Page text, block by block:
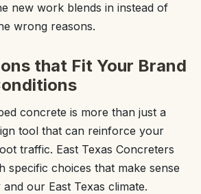
new work blends in instead of
wrong reasons.
that Fit Your Brand
concrete is more than just a
tool that can reinforce your
traffic. East Texas Concreters
specific choices that make sense
our East Texas climate.